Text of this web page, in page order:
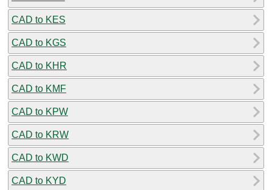
CAD to KES
CAD to KGS
CAD to KHR
CAD to KMF
CAD to KPW
CAD to KRW
CAD to KWD
CAD to KYD